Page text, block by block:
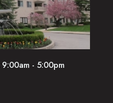
9:00am - 5:00pm